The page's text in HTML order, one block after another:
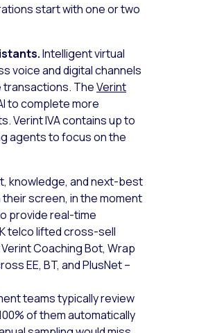
start with one or two
Intelligent virtual
voice and digital channels
transactions. TheVerint
to complete more
Verint IVA contains up to
agents to focus on the
knowledge, and next-best
screen, in the moment
provide real-time
telco lifted cross-sell
Coaching Bot, Wrap
EE, BT, and PlusNet –
teams typically review
of them automatically